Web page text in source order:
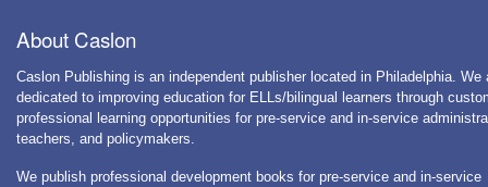
About Caslon
Caslon Publishing is an independent publisher located in Philadelphia. We
dedicated to improving education for ELLs/bilingual learners through
professional learning opportunities for pre-service and in-service
teachers, and policymakers.
We publish professional development books for pre-service and in-service